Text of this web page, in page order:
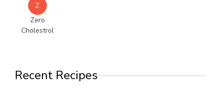
Z
Zero
Cholestrol
Recent Recipes